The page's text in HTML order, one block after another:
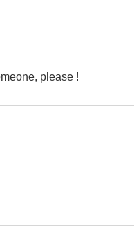
please !